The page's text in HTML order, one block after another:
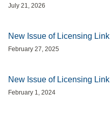
July 21, 2026
New Issue of Licensing Link
February 27, 2025
New Issue of Licensing Link
February 1, 2024